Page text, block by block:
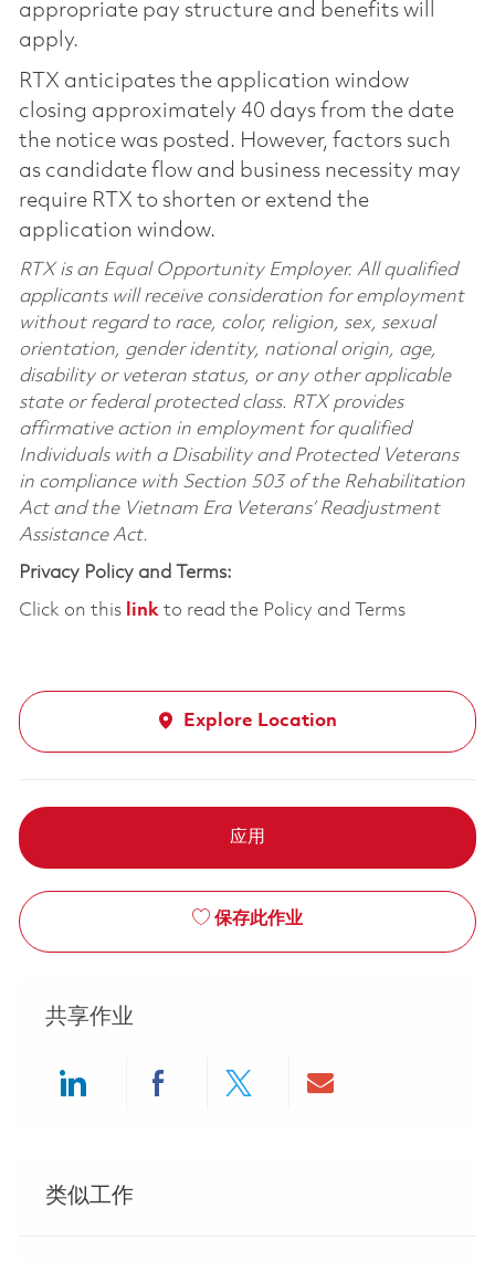
appropriate pay structure and benefits will
apply.
RTX anticipates the application window
closing approximately 40 days from the date
the notice was posted. However, factors such
as candidate flow and business necessity may
require RTX to shorten or extend the
application window.
RTX is an Equal Opportunity Employer. All qualified
applicants will receive consideration for employment
without regard to race, color, religion, sex, sexual
orientation, gender identity, national origin, age,
disability or veteran status, or any other applicable
state or federal protected class. RTX provides
affirmative action in employment for qualified
Individuals with a Disability and Protected Veterans
in compliance with Section 503 of the Rehabilitation
Act and the Vietnam Era Veterans’ Readjustment
Assistance Act.
Privacy Policy and Terms:
Click on this linkto read the Policy and Terms
Explore Location
应用
保存此作业
共享作业
类似工作